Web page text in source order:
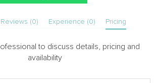
Reviews (0) Experience (0) Pricing
to discuss details, pricing and
availability